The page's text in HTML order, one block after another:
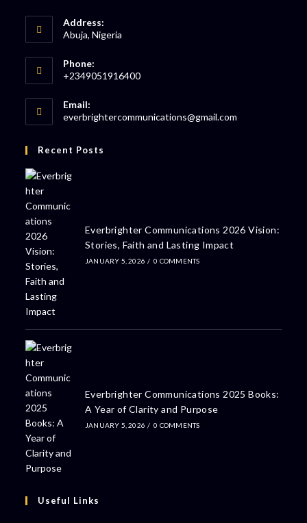
Address:
Abuja, Nigeria
Phone:
+2349051916400
Email:
everbrightercommunications@gmail.com
Recent Posts
Everbrighter Communications 2026 Vision:
Stories, Faith and Lasting Impact
JANUARY 5, 2026 / 0 COMMENTS
Everbrighter Communications 2025 Books:
A Year of Clarity and Purpose
JANUARY 5, 2026 / 0 COMMENTS
Useful Links